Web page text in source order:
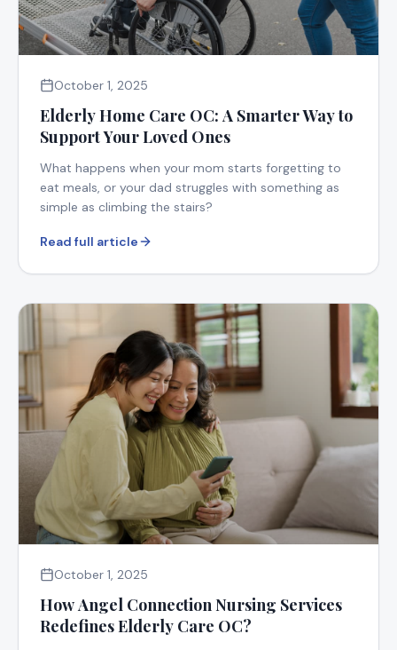
October 1, 2025
Elderly Home Care OC: A Smarter Way to
Support Your Loved Ones
What happens when your mom starts forgetting to
eat meals, or your dad struggles with something as
simple as climbing the stairs?
Read full article
October 1, 2025
How Angel Connection Nursing Services
Redefines Elderly Care OC?